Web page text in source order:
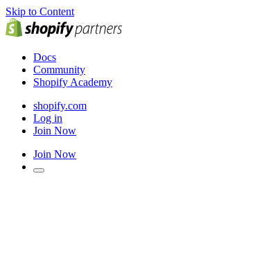
Skip to Content
Docs
Community
Shopify Academy
shopify.com
Log in
Join Now
Join Now